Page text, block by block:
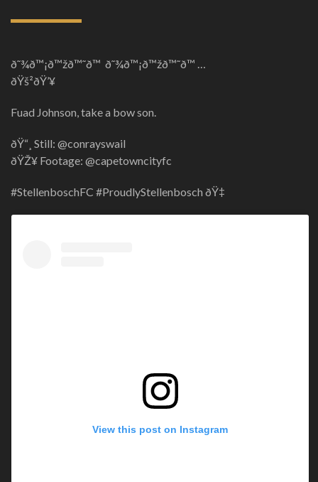
ð˜¾ð™¡ð™žð™˜ð™ ð˜¾ð™¡ð™žð™˜ð™ …
ðŸš²ðŸ’¥
Fuad Johnson, take a bow son.
ðŸ“¸ Still: @conrayswail
ðŸŽ¥ Footage: @capetowncityfc
#StellenboschFC #ProudlyStellenbosch ðŸ‡
View this post on Instagram